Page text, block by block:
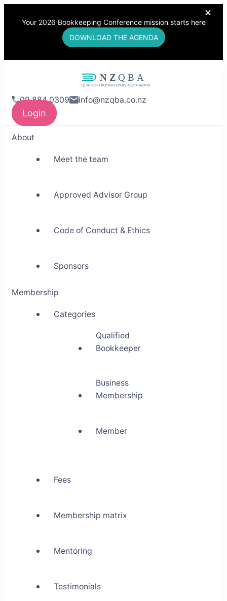
Your 2026 Bookkeeping Conference mission starts here
DOWNLOAD THE AGENDA
NZQBA
Building Community
09 884 0309 info@nzqba.co.nz
Login
About
Meet the team
Approved Advisor Group
Code of Conduct & Ethics
Sponsors
Membership
Categories
Qualified
Bookkeeper
Business
Membership
Member
Fees
Membership matrix
Mentoring
Testimonials